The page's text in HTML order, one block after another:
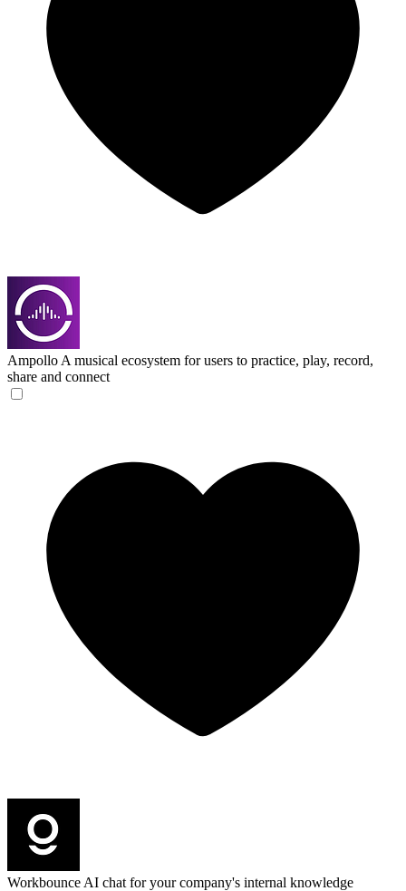
Ampollo A musical ecosystem for users to practice, play, record,
share and connect
Workbounce AI chat for your company's internal knowledge